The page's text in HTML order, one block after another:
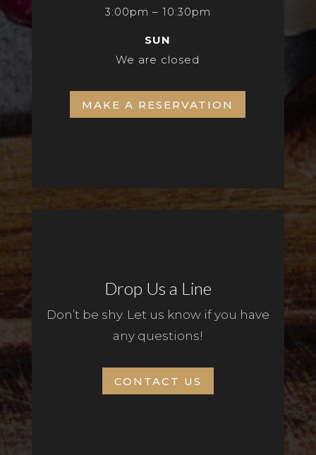
3:00pm – 10:30pm
SUN
We are closed
MAKE A RESERVATION
Drop Us a Line
Don’t be shy. Let us know if you have
any questions!
CONTACT US